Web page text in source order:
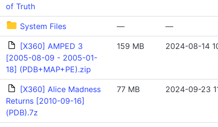
of Truth
System Files — —
[X360] AMPED 3
[2005-08-09 - 2005-01-
18] (PDB+MAP+PE).zip
159 MB 2024-08-14
[X360] Alice Madness
Returns [2010-09-16]
(PDB).7z
77 MB 2024-09-23